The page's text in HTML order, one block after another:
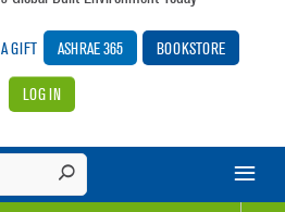
GIFT ASHRAE 365 BOOKSTORE
LOG IN